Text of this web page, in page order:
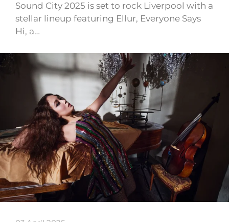
Sound City 2025 is set to rock Liverpool with a
stellar lineup featuring Ellur, Everyone Says
Hi, a…